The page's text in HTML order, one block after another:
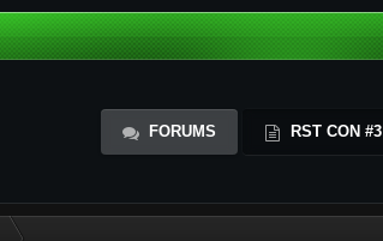
FORUMS RST CON #3